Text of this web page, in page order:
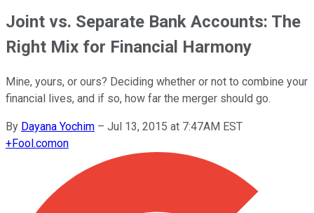
Joint vs. Separate Bank Accounts: The
Right Mix for Financial Harmony
Mine, yours, or ours? Deciding whether or not to combine your
financial lives, and if so, how far the merger should go.
By Dayana Yochim – Jul 13, 2015 at 7:47AM EST
+Fool.comon